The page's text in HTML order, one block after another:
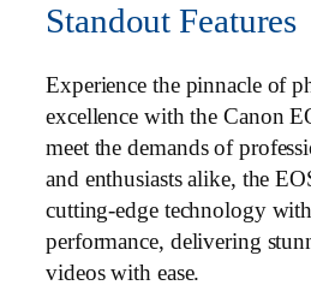
Standout Features
Experience the pinnacle of
excellence with the Canon
meet the demands of
and enthusiasts alike, the
cutting-edge technology
performance, delivering
videos with ease.